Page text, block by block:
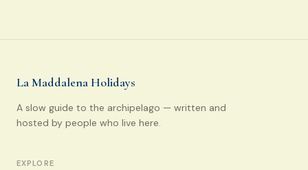
La Maddalena Holidays
A slow guide to the archipelago — written and
hosted by people who live here.
EXPLORE